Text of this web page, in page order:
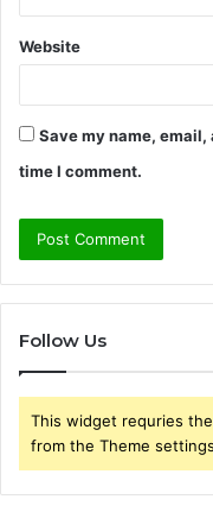
Website
Save my name,
time I comment.
Follow Us
This widget requries
from the Theme